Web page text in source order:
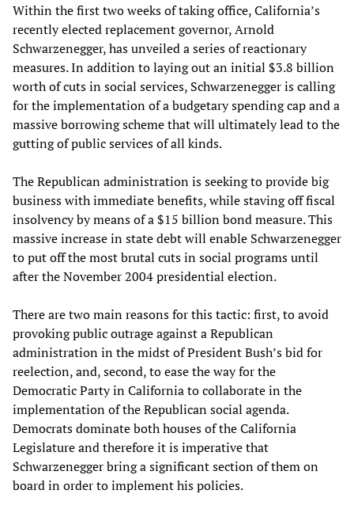
Within the first two weeks of taking office, California’s
recently elected replacement governor, Arnold
Schwarzenegger, has unveiled a series of reactionary
measures. In addition to laying out an initial $3.8 billion
worth of cuts in social services, Schwarzenegger is calling
for the implementation of a budgetary spending cap and a
massive borrowing scheme that will ultimately lead to the
gutting of public services of all kinds.
The Republican administration is seeking to provide big
business with immediate benefits, while staving off fiscal
insolvency by means of a $15 billion bond measure. This
massive increase in state debt will enable Schwarzenegger
to put off the most brutal cuts in social programs until
after the November 2004 presidential election.
There are two main reasons for this tactic: first, to avoid
provoking public outrage against a Republican
administration in the midst of President Bush’s bid for
reelection, and, second, to ease the way for the
Democratic Party in California to collaborate in the
implementation of the Republican social agenda.
Democrats dominate both houses of the California
Legislature and therefore it is imperative that
Schwarzenegger bring a significant section of them on
board in order to implement his policies.